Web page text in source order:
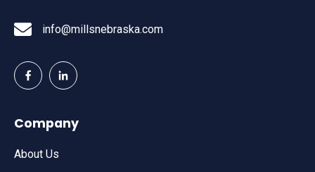
info@millsnebraska.com
Company
About Us